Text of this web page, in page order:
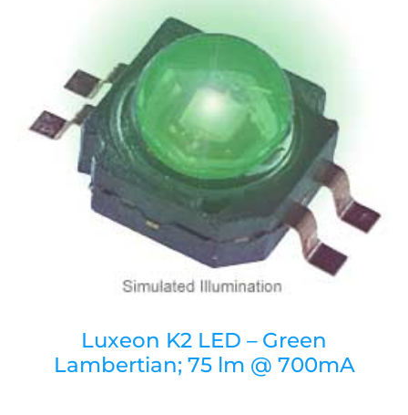
Luxeon K2 LED – Green
Lambertian; 75 lm @ 700mA